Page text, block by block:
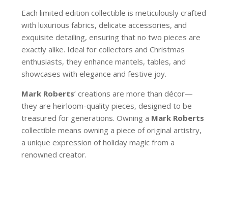
Each limited edition collectible is meticulously crafted
with luxurious fabrics, delicate accessories, and
exquisite detailing, ensuring that no two pieces are
exactly alike. Ideal for collectors and Christmas
enthusiasts, they enhance mantels, tables, and
showcases with elegance and festive joy.
Mark Roberts’ creations are more than décor—
they are heirloom-quality pieces, designed to be
treasured for generations. Owning a Mark Roberts
collectible means owning a piece of original artistry,
a unique expression of holiday magic from a
renowned creator.